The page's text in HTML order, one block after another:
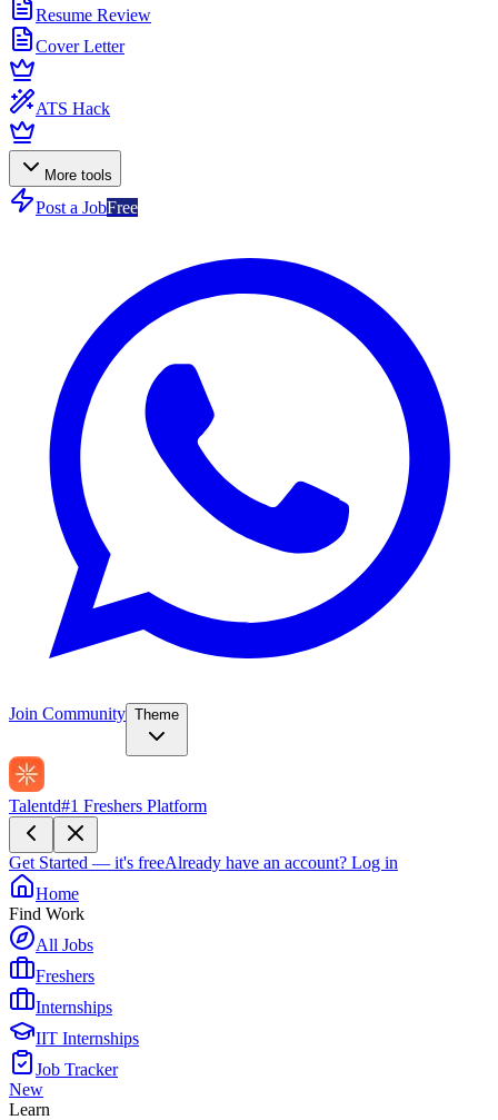
Resume Review
Cover Letter
ATS Hack
More tools
Post a JobFree
Join Community Theme
Talentd#1 Freshers Platform
Get Started — it's freeAlready have an account? Log in
Home
Find Work
All Jobs
Freshers
Internships
IIT Internships
Job Tracker
New
Learn